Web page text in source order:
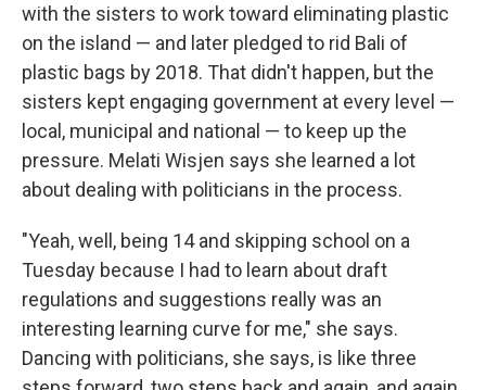
with the sisters to work toward eliminating plastic
on the island — and later pledged to rid Bali of
plastic bags by 2018. That didn't happen, but the
sisters kept engaging government at every level —
local, municipal and national — to keep up the
pressure. Melati Wisjen says she learned a lot
about dealing with politicians in the process.
"Yeah, well, being 14 and skipping school on a
Tuesday because I had to learn about draft
regulations and suggestions really was an
interesting learning curve for me," she says.
Dancing with politicians, she says, is like three